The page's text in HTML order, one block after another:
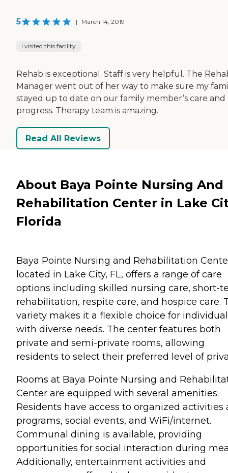
5 | March 14, 2019
I visited this facility
Rehab is exceptional. Staff is very helpful. The
Manager went out of her way to make sure my
stayed up to date on our family member’s care and
progress. Therapy team is amazing.
Read All Reviews
About Baya Pointe Nursing And
Rehabilitation Center in Lake
Florida
Baya Pointe Nursing and Rehabilitation
located in Lake City, FL, offers a range of care
options including skilled nursing care, short-
rehabilitation, respite care, and hospice care.
variety makes it a flexible choice for
with diverse needs. The center features both
private and semi-private rooms, allowing
residents to select their preferred level of
Rooms at Baya Pointe Nursing and
Center are equipped with several amenities.
Residents have access to organized activities
programs, social events, and WiFi/internet.
Communal dining is available, providing
opportunities for social interaction during
Additionally, entertainment activities and